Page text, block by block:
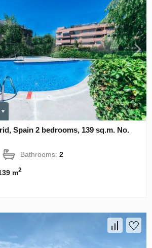
Spain 2 bedrooms, 139 sq.m. No.
Bathrooms:2
m2